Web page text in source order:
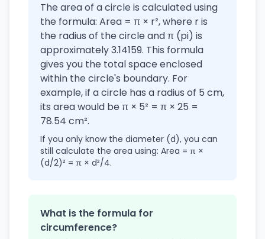
The area of a circle is calculated using
the formula: Area = π × r², where r is
the radius of the circle and π (pi) is
approximately 3.14159. This formula
gives you the total space enclosed
within the circle's boundary. For
example, if a circle has a radius of 5 cm,
its area would be π × 5² = π × 25 =
78.54 cm².
If you only know the diameter (d), you can
still calculate the area using: Area = π ×
(d/2)² = π × d²/4.
What is the formula for
circumference?